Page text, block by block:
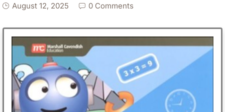
August 12, 2025 0 Comments